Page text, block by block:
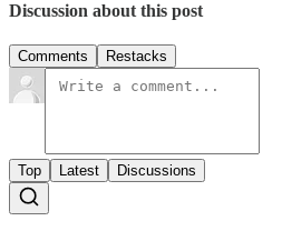
Discussion about this post
Comments Restacks
Top Latest Discussions